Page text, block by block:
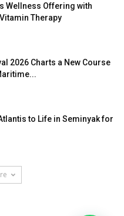
Wellness Offering with
Therapy
2026 Charts a New Course
to Life in Seminyak for